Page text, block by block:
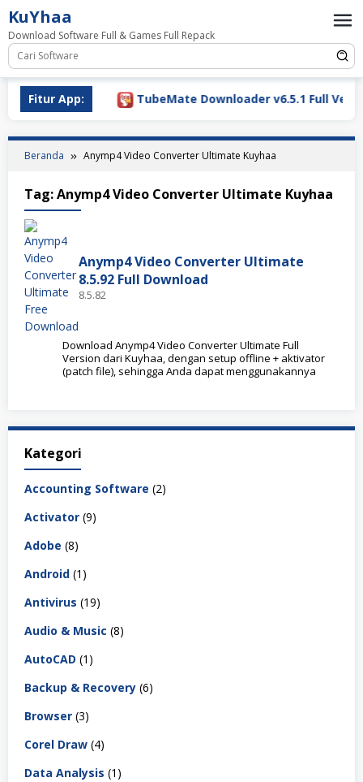
Loncat
ke
konten
KuYhaa
Download Software Full & Games Full Repack
Fitur App:
2026 TubeMate Downloader v6.5.1 Full
Beranda Anymp4 Video Converter Ultimate Kuyhaa
Tag:Anymp4 Video Converter Ultimate Kuyhaa
Anymp4 Video Converter Ultimate
8.5.92 Full Download
8.5.82
Download Anymp4 Video Converter Ultimate Full
Version dari Kuyhaa, dengan setup offline + aktivator
(patch file), sehingga Anda dapat menggunakannya
Kategori
Accounting Software (2)
Activator (9)
Adobe (8)
Android (1)
Antivirus (19)
Audio & Music (8)
AutoCAD (1)
Backup & Recovery (6)
Browser (3)
Corel Draw (4)
Data Analysis (1)